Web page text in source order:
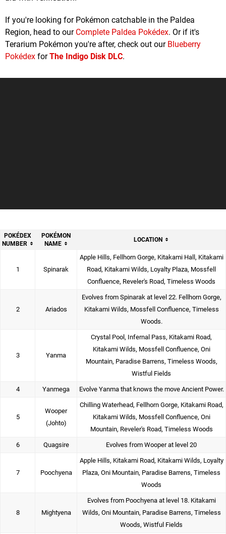
If you're looking for Pokémon catchable in the Paldea
Region, head to our Complete Paldea Pokédex. Or if it's
Terarium Pokémon you're after, check out our Blueberry
Pokédex forThe Indigo Disk DLC.
POKÉDEX
NUMBER
POKÉMON
NAME
LOCATION
1 Spinarak
Apple Hills, Fellhorn Gorge, Kitakami Hall, Kitakami
Road, Kitakami Wilds, Loyalty Plaza, Mossfell
Confluence, Reveler's Road, Timeless Woods
2 Ariados
Evolves from Spinarak at level 22. Fellhorn Gorge,
Kitakami Wilds, Mossfell Confluence, Timeless
Woods.
3 Yanma
Crystal Pool, Infernal Pass, Kitakami Road,
Kitakami Wilds, Mossfell Confluence, Oni
Mountain, Paradise Barrens, Timeless Woods,
Wistful Fields
4 Yanmega Evolve Yanma that knows the move Ancient Power.
5
Wooper
(Johto)
Chilling Waterhead, Fellhorn Gorge, Kitakami Road,
Kitakami Wilds, Mossfell Confluence, Oni
Mountain, Reveler's Road, Timeless Woods
6 Quagsire Evolves from Wooper at level 20
7 Poochyena
Apple Hills, Kitakami Road, Kitakami Wilds, Loyalty
Plaza, Oni Mountain, Paradise Barrens, Timeless
Woods
8 Mightyena
Evolves from Poochyena at level 18. Kitakami
Wilds, Oni Mountain, Paradise Barrens, Timeless
Woods, Wistful Fields